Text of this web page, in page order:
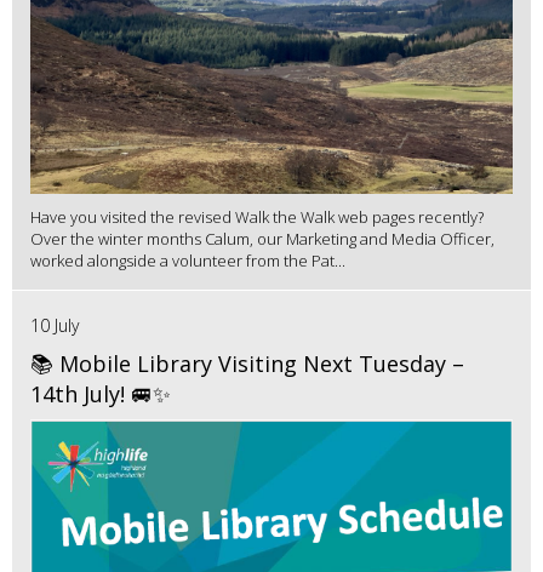
Have you visited the revised Walk the Walk web pages recently?
Over the winter months Calum, our Marketing and Media Officer,
worked alongside a volunteer from the Pat...
10 July
📚 Mobile Library Visiting Next Tuesday –
14th July! 🚐✨